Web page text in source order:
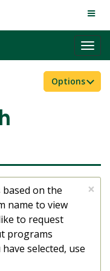
Options
×
on the
name to view
to request
programs
selected, use